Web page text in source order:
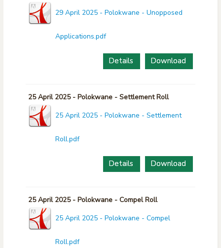
29 April 2025 - Polokwane - Unopposed
Applications.pdf
Download
Details
25 April 2025 - Polokwane - Settlement Roll
25 April 2025 - Polokwane - Settlement
Roll.pdf
Download
Details
25 April 2025 - Polokwane - Compel Roll
25 April 2025 - Polokwane - Compel
Roll.pdf